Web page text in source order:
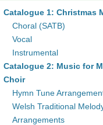
Catalogue 1: Christmas
Choral (SATB)
Vocal
Instrumental
Catalogue 2: Music for
Choir
Hymn Tune
Welsh Traditional
Arrangements